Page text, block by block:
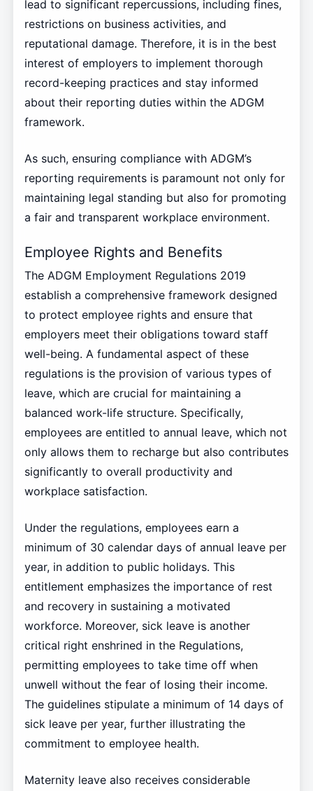
lead to significant repercussions, including fines,
restrictions on business activities, and
reputational damage. Therefore, it is in the best
interest of employers to implement thorough
record-keeping practices and stay informed
about their reporting duties within the ADGM
framework.
As such, ensuring compliance with ADGM’s
reporting requirements is paramount not only for
maintaining legal standing but also for promoting
a fair and transparent workplace environment.
Employee Rights and Benefits
The ADGM Employment Regulations 2019
establish a comprehensive framework designed
to protect employee rights and ensure that
employers meet their obligations toward staff
well-being. A fundamental aspect of these
regulations is the provision of various types of
leave, which are crucial for maintaining a
balanced work-life structure. Specifically,
employees are entitled to annual leave, which not
only allows them to recharge but also contributes
significantly to overall productivity and
workplace satisfaction.
Under the regulations, employees earn a
minimum of 30 calendar days of annual leave per
year, in addition to public holidays. This
entitlement emphasizes the importance of rest
and recovery in sustaining a motivated
workforce. Moreover, sick leave is another
critical right enshrined in the Regulations,
permitting employees to take time off when
unwell without the fear of losing their income.
The guidelines stipulate a minimum of 14 days of
sick leave per year, further illustrating the
commitment to employee health.
Maternity leave also receives considerable